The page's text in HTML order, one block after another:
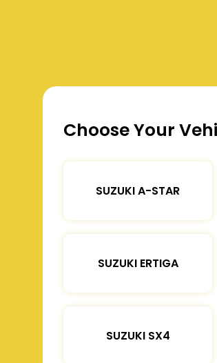
Choose Your
SUZUKI A-STAR
SUZUKI ERTIGA
SUZUKI SX4